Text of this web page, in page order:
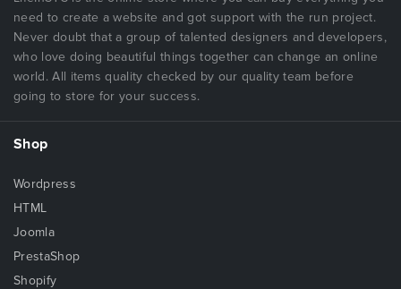
need to create a website and got support with the run project.
Never doubt that a group of talented designers and developers,
who love doing beautiful things together can change an online
world. All items quality checked by our quality team before
going to store for your success.
Shop
Wordpress
HTML
Joomla
PrestaShop
Shopify